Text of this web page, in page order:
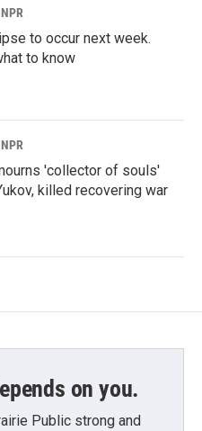
to occur next week.
to know
'collector of souls'
killed recovering war
on you.
Public strong and